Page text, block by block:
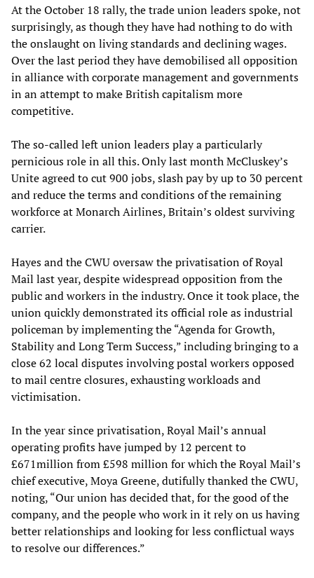
At the October 18 rally, the trade union leaders spoke, not
surprisingly, as though they have had nothing to do with
the onslaught on living standards and declining wages.
Over the last period they have demobilised all opposition
in alliance with corporate management and governments
in an attempt to make British capitalism more
competitive.
The so-called left union leaders play a particularly
pernicious role in all this. Only last month McCluskey’s
Unite agreed to cut 900 jobs, slash pay by up to 30 percent
and reduce the terms and conditions of the remaining
workforce at Monarch Airlines, Britain’s oldest surviving
carrier.
Hayes and the CWU oversaw the privatisation of Royal
Mail last year, despite widespread opposition from the
public and workers in the industry. Once it took place, the
union quickly demonstrated its official role as industrial
policeman by implementing the “Agenda for Growth,
Stability and Long Term Success,” including bringing to a
close 62 local disputes involving postal workers opposed
to mail centre closures, exhausting workloads and
victimisation.
In the year since privatisation, Royal Mail’s annual
operating profits have jumped by 12 percent to
£671million from £598 million for which the Royal Mail’s
chief executive, Moya Greene, dutifully thanked the CWU,
noting, “Our union has decided that, for the good of the
company, and the people who work in it rely on us having
better relationships and looking for less conflictual ways
to resolve our differences.”